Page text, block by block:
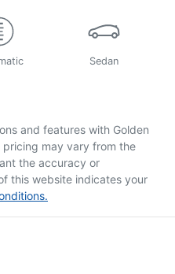
Sedan
and features with Golden
pricing may vary from the
the accuracy or
this website indicates your